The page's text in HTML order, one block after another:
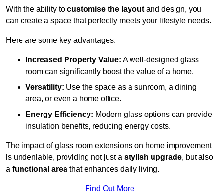
With the ability to customise the layout and design, you
can create a space that perfectly meets your lifestyle needs.
Here are some key advantages:
Increased Property Value: A well-designed glass
room can significantly boost the value of a home.
Versatility: Use the space as a sunroom, a dining
area, or even a home office.
Energy Efficiency: Modern glass options can provide
insulation benefits, reducing energy costs.
The impact of glass room extensions on home improvement
is undeniable, providing not just a stylish upgrade, but also
a functional area that enhances daily living.
Find Out More